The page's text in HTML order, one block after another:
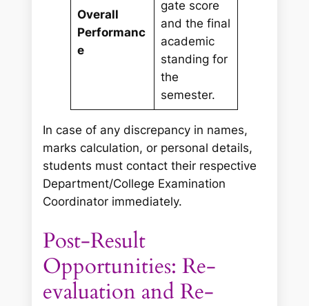
Overall
Performanc
e
gate score
and the final
academic
standing for
the
semester.
In case of any discrepancy in names,
marks calculation, or personal details,
students must contact their respective
Department/College Examination
Coordinator immediately.
Post-Result
Opportunities: Re-
evaluation and Re-